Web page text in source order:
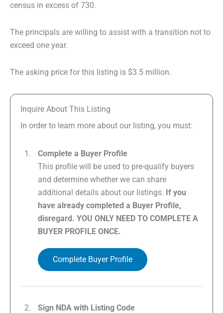
census in excess of 730.
The principals are willing to assist with a transition not to
exceed one year.
The asking price for this listing is $3.5 million.
Inquire About This Listing
In order to learn more about our listing, you must:
Complete a Buyer Profile
This profile will be used to pre-qualify buyers
and determine whether we can share
additional details about our listings. If you
have already completed a Buyer Profile,
disregard. YOU ONLY NEED TO COMPLETE A
BUYER PROFILE ONCE.
Complete Buyer Profile
Sign NDA with Listing Code